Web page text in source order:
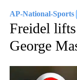
AP-National-Sports
Freidel
George